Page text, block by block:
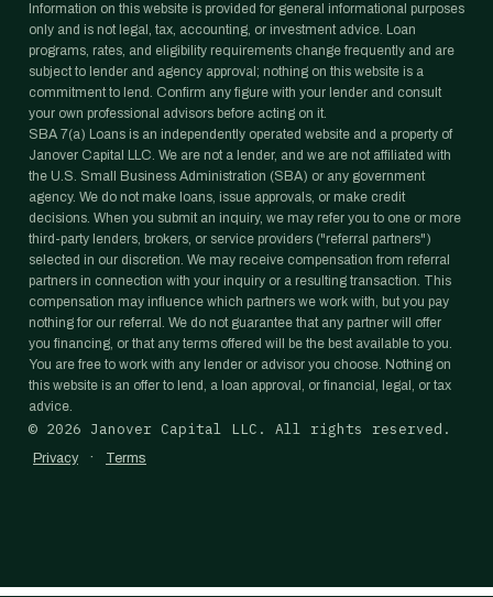
Information on this website is provided for general informational purposes
only and is not legal, tax, accounting, or investment advice. Loan
programs, rates, and eligibility requirements change frequently and are
subject to lender and agency approval; nothing on this website is a
commitment to lend. Confirm any figure with your lender and consult
your own professional advisors before acting on it.
SBA 7(a) Loans is an independently operated website and a property of
Janover Capital LLC. We are not a lender, and we are not affiliated with
the U.S. Small Business Administration (SBA) or any government
agency. We do not make loans, issue approvals, or make credit
decisions. When you submit an inquiry, we may refer you to one or more
third-party lenders, brokers, or service providers ("referral partners")
selected in our discretion. We may receive compensation from referral
partners in connection with your inquiry or a resulting transaction. This
compensation may influence which partners we work with, but you pay
nothing for our referral. We do not guarantee that any partner will offer
you financing, or that any terms offered will be the best available to you.
You are free to work with any lender or advisor you choose. Nothing on
this website is an offer to lend, a loan approval, or financial, legal, or tax
advice.
© 2026 Janover Capital LLC. All rights reserved.
Privacy · Terms